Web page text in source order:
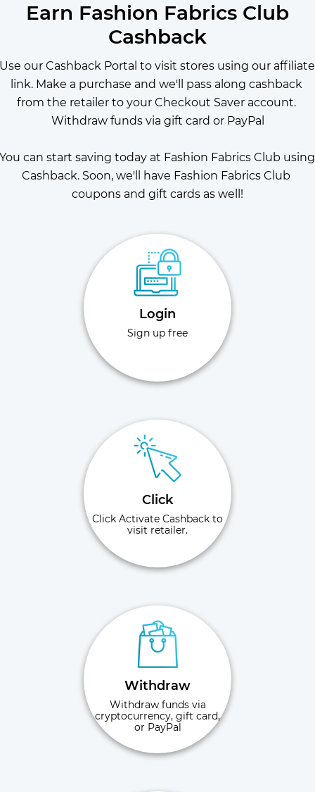
Earn Fashion Fabrics Club
Cashback
Use our Cashback Portal to visit stores using our affiliate
link. Make a purchase and we'll pass along cashback
from the retailer to your Checkout Saver account.
Withdraw funds via gift card or PayPal
You can start saving today at Fashion Fabrics Club using
Cashback. Soon, we'll have Fashion Fabrics Club
coupons and gift cards as well!
Login
Sign up free
Click
Click Activate Cashback to
visit retailer.
Withdraw
Withdraw funds via
cryptocurrency, gift card,
or PayPal